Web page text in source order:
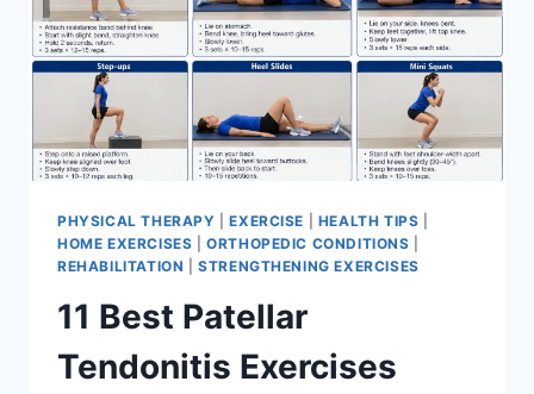
PHYSICAL THERAPY |EXERCISE HEALTH TIPS
HOME EXERCISES |ORTHOPEDIC CONDITIONS
REHABILITATION |STRENGTHENING EXERCISES
11 Best Patellar
Tendonitis Exercises